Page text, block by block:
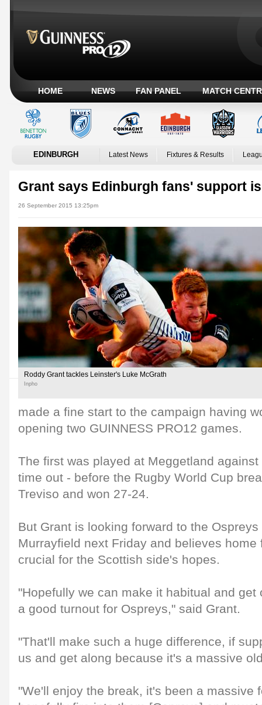
HOME NEWS FAN PANEL MATCH
EDINBURGH Latest News Fixtures & Results
Grant says Edinburgh fans' support
26 September 2015 13:25pm
Roddy Grant tackles Leinster's Luke McGrath
Inpho
made a fine start to the campaign having
opening two GUINNESS PRO12 games.
The first was played at Meggetland
time out - before the Rugby World Cup
Treviso and won 27-24.
But Grant is looking forward to the
Murrayfield next Friday and believes home
crucial for the Scottish side's hopes.
"Hopefully we can make it habitual and get
a good turnout for Ospreys," said Grant.
"That'll make such a huge difference, if
us and get along because it's a massive
"We'll enjoy the break, it's been a massive